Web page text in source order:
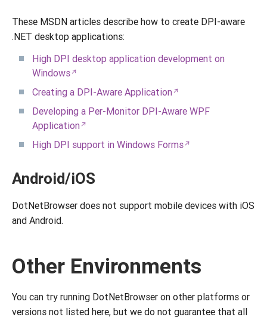
These MSDN articles describe how to create DPI-aware
.NET desktop applications:
High DPI desktop application development on
Windows
Creating a DPI-Aware Application
Developing a Per-Monitor DPI-Aware WPF
Application
High DPI support in Windows Forms
Android/iOS
DotNetBrowser does not support mobile devices with iOS
and Android.
Other Environments
You can try running DotNetBrowser on other platforms or
versions not listed here, but we do not guarantee that all